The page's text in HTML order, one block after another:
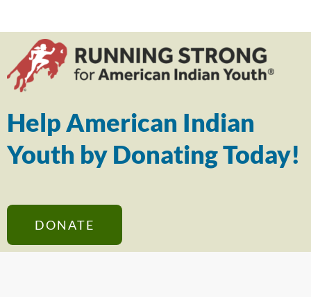
Help American Indian
Youth by Donating Today!
DONATE